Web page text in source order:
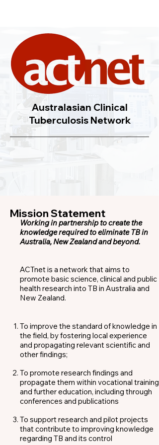
Australasian Clinical
Tuberculosis Network
Mission Statement
Working in partnership to create the
knowledge required to eliminate TB in
Australia, New Zealand and beyond.
ACTnet is a network that aims to
promote basic science, clinical and public
health research into TB in Australia and
New Zealand.
To improve the standard of knowledge in
the field, by fostering local experience
and propagating relevant scientific and
other findings;
To promote research findings and
propagate them within vocational training
and further education, including through
conferences and publications
To support research and pilot projects
that contribute to improving knowledge
regarding TB and its control